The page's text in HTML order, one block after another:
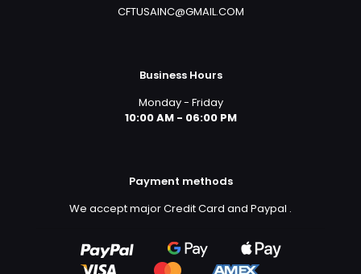
CFTUSAINC@GMAIL.COM
Business Hours
Monday - Friday
10:00 AM - 06:00 PM
Payment methods
We accept major Credit Card and Paypal .